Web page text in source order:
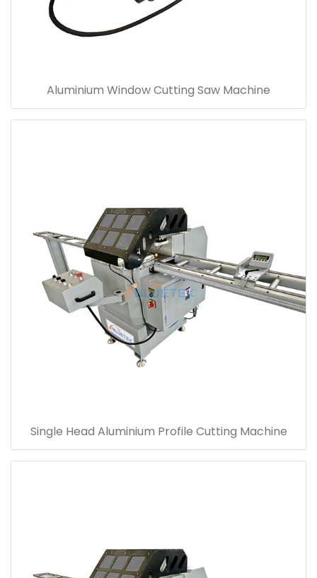
Aluminium Window Cutting Saw Machine
Single Head Aluminium Profile Cutting Machine